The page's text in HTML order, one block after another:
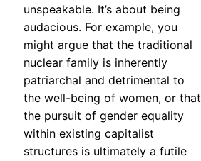
unspeakable. It’s about being
audacious. For example, you
might argue that the traditional
nuclear family is inherently
patriarchal and detrimental to
the well-being of women, or that
the pursuit of gender equality
within existing capitalist
structures is ultimately a futile